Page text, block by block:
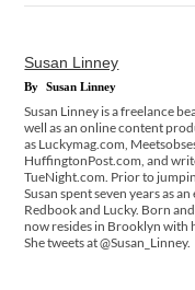
Susan Linney
By Susan Linney
Susan Linney is a freelance
well as an online content
as Luckymag.com,
HuffingtonPost.com, and
TueNight.com. Prior to
Susan spent seven years as
Redbook and Lucky. Born
now resides in Brooklyn with
She tweets at @Susan_Linney.